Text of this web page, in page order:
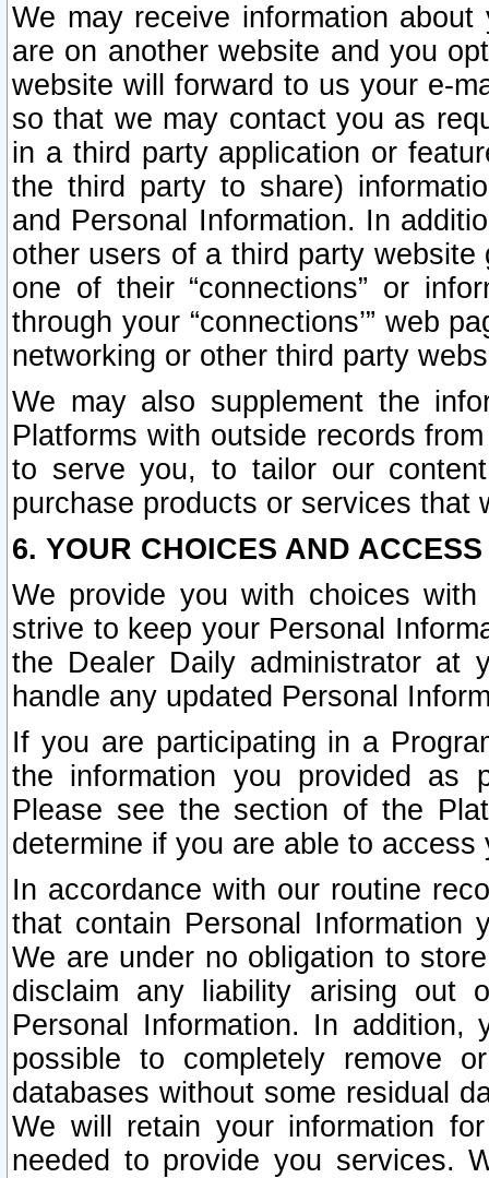
We may receive information
are on another website and you
website will forward to us your e-
so that we may contact you as
in a third party application or
the third party to share)
and Personal Information. In
other users of a third party
one of their “connections” or
through your “connections’” web
networking or other third party
We may also supplement the
Platforms with outside records
to serve you, to tailor our
purchase products or services that
6. YOUR CHOICES AND
We provide you with choices
strive to keep your Personal
the Dealer Daily administrator at
handle any updated Personal
If you are participating in a
the information you provided as
Please see the section of the
determine if you are able to
In accordance with our routine
that contain Personal Information
We are under no obligation to
disclaim any liability arising out
Personal Information. In
possible to completely remove
databases without some residual
We will retain your information
needed to provide you services.